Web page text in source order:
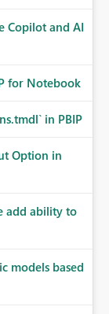
Copilot and AI
for Notebook
in PBIP
Option in
add ability to
models based